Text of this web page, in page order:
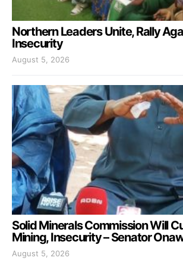
Northern Leaders Unite, Rally
Insecurity
August 5, 2026
Solid Minerals Commission Will
Mining, Insecurity – Senator
August 5, 2026